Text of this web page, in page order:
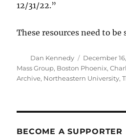
12/31/22.”
These resources need to be
Author
Dan Kennedy
Posted
on
December
Mass Group, Boston Phoenix,
Archive, Northeastern University,
BECOME A SUPPORTER